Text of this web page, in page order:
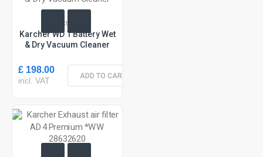
In Stock
Karcher WD 1 Battery Wet
& Dry Vacuum Cleaner
£ 198.00
incl. VAT ADD TO CART